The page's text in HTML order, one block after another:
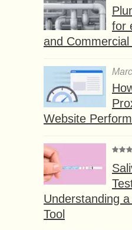
for
and
Website
Understanding
Tool